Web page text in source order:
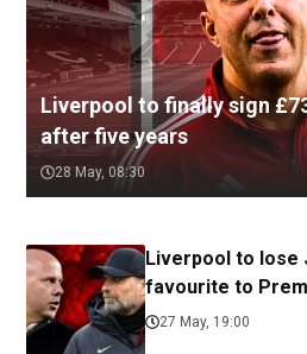
Liverpool to finally sign
after five years
28 May, 08:30
Liverpool to lose
favourite to
27 May, 19:00